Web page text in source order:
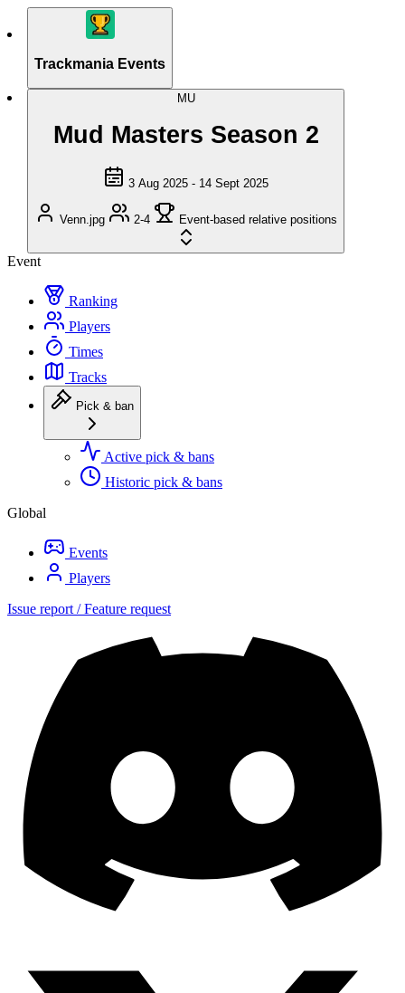
Trackmania Events
MU
Mud Masters Season 2
3 Aug 2025 - 14 Sept 2025
Venn.jpg 2-4 Event-based relative positions
Event
Ranking
Players
Times
Tracks
Pick & ban
Active pick & bans
Historic pick & bans
Global
Events
Players
Issue report / Feature request